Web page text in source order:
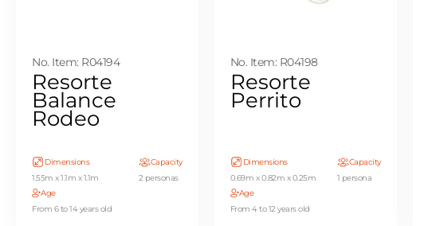
No. Item: R04194
Resorte
Balance
Rodeo
Dimensions
1.55m x 1.1m x 1.1m
Capacity
2 personas
Age
From 6 to 14 years old
No. Item: R04198
Resorte
Perrito
Dimensions
0.69m x 0.82m x 0.25m
Capacity
1 persona
Age
From 4 to 12 years old